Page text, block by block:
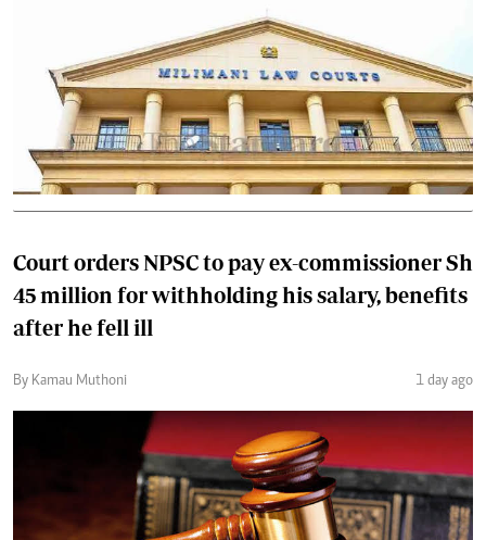
Court orders NPSC to pay ex-commissioner Sh
45 million for withholding his salary, benefits
after he fell ill
By Kamau Muthoni 1 day ago